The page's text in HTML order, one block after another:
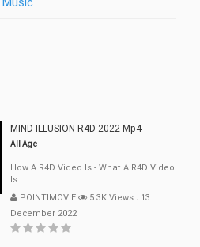
MIND ILLUSION R4D 2022 Mp4
All Age
How A R4D Video Is - What A R4D Video
Is
POINTIMOVIE
5.3K Views . 13
December 2022